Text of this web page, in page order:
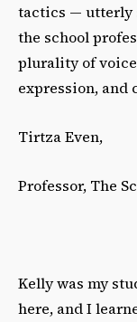
tactics — utterly
the school
plurality of
expression, and
Tirtza Even,
Professor, The
Kelly was my
here, and I